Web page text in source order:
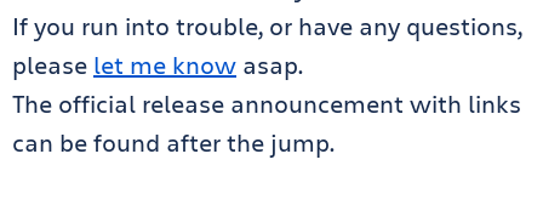
If you run into trouble, or have any questions,
please let me know asap.
The official release announcement with links
can be found after the jump.